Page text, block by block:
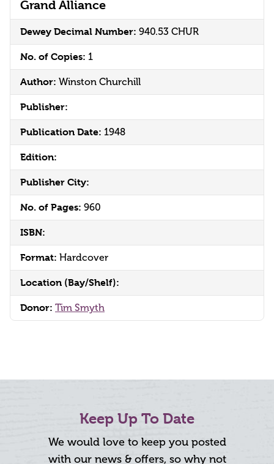
Grand Alliance
Dewey Decimal Number: 940.53 CHUR
No. of Copies: 1
Author: Winston Churchill
Publisher:
Publication Date: 1948
Edition:
Publisher City:
No. of Pages: 960
ISBN:
Format: Hardcover
Location (Bay/Shelf):
Donor: Tim Smyth
Keep Up To Date
We would love to keep you posted
with our news & offers, so why not